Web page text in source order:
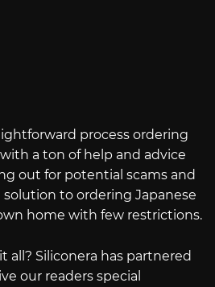
process ordering
a ton of help and advice
out for potential scams and
solution to ordering Japanese
home with few restrictions.
all? Siliconera has partnered
our readers special